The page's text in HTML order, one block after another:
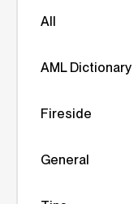
All
AML Dictionary
Fireside
General